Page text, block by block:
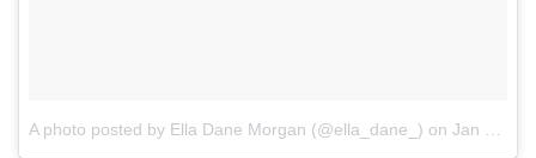
A photo posted by Ella Dane Morgan (@ella_dane_) on Jan 4, 2017 at 12:19pm PST